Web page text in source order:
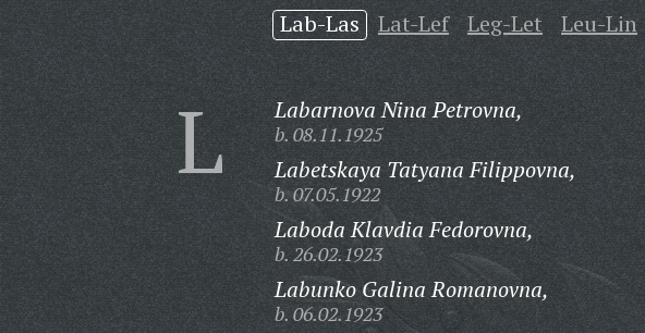
Lab-Las Lat-Lef Leg-Let Leu-Lin
L Labarnova Nina Petrovna,
b. 08.11.1925
Labetskaya Tatyana Filippovna,
b. 07.05.1922
Laboda Klavdia Fedorovna,
b. 26.02.1923
Labunko Galina Romanovna,
b. 06.02.1923